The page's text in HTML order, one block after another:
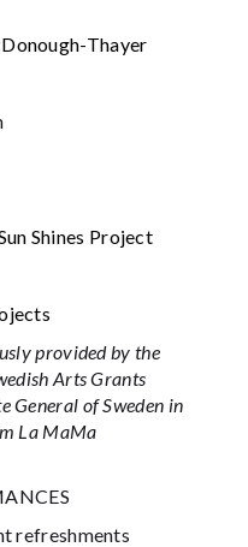
Thayer
Shines Project
provided by the
Arts Grants
General of Sweden in
La MaMa
refreshments